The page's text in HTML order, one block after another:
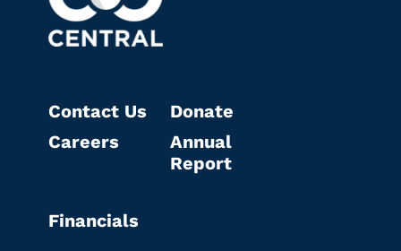
Contact Us
Careers
Donate
Annual
Report
Financials